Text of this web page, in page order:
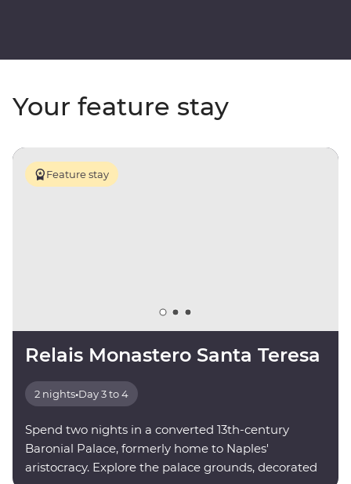
Your feature stay
Feature stay
Relais Monastero Santa Teresa
2 nights•Day 3 to 4
Spend two nights in a converted 13th-century
Baronial Palace, formerly home to Naples'
aristocracy. Explore the palace grounds, decorated